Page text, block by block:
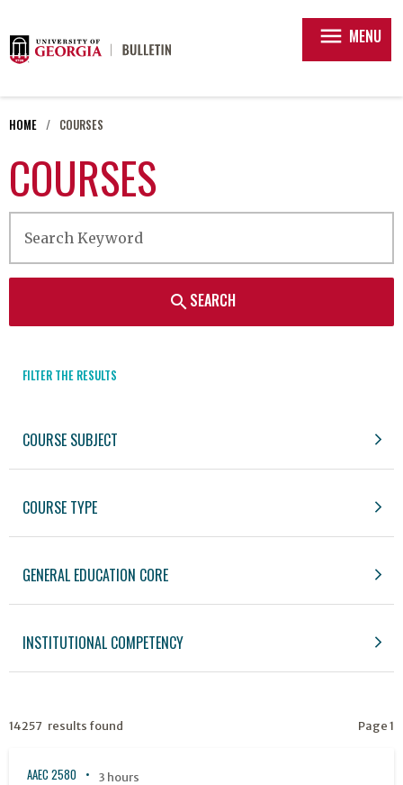
menu MENU
HOME COURSES
COURSES
searchSEARCH
FILTER THE RESULTS
COURSE SUBJECT
COURSE TYPE
GENERAL EDUCATION CORE
INSTITUTIONAL COMPETENCY
14257 results found Page 1
AAEC 2580 3 hours